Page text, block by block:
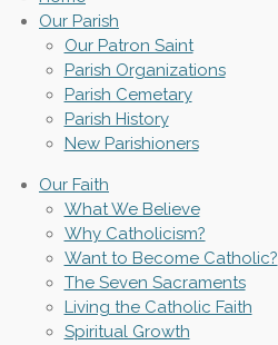
Our Parish
Our Patron Saint
Parish Organizations
Parish Cemetary
Parish History
New Parishioners
Our Faith
What We Believe
Why Catholicism?
Want to Become Catholic?
The Seven Sacraments
Living the Catholic Faith
Spiritual Growth